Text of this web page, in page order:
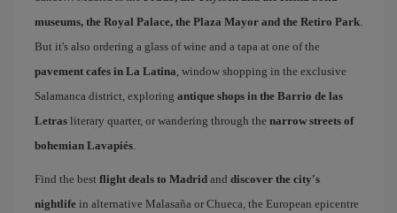
museums, the Royal Palace, the Plaza Mayor and the Retiro Park.
But it's also ordering a glass of wine and a tapa at one of the
pavement cafes in La Latina, window shopping in the exclusive
Salamanca district, exploring antique shops in the Barrio de las
Letras literary quarter, or wandering through the narrow streets of
bohemian Lavapiés.
Find the best flight deals to Madrid and discover the city's
nightlife in alternative Malasaña or Chueca, the European epicentre